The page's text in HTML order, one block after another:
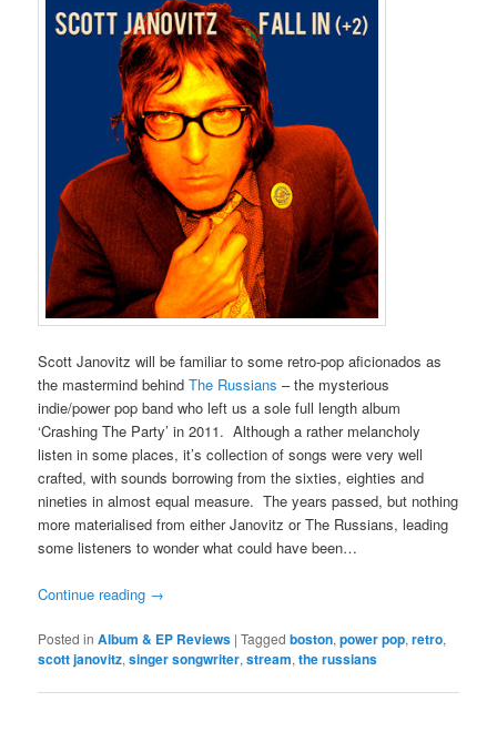
Scott Janovitz will be familiar to some retro-pop aficionados as
the mastermind behindThe Russians – the mysterious
indie/power pop band who left us a sole full length album
‘Crashing The Party’ in 2011. Although a rather melancholy
listen in some places, it’s collection of songs were very well
crafted, with sounds borrowing from the sixties, eighties and
nineties in almost equal measure. The years passed, but nothing
more materialised from either Janovitz or The Russians, leading
some listeners to wonder what could have been…
Continue reading →
Posted in Album & EP Reviews |Tagged boston,power pop,retro,
scott janovitz,singer songwriter,stream,the russians